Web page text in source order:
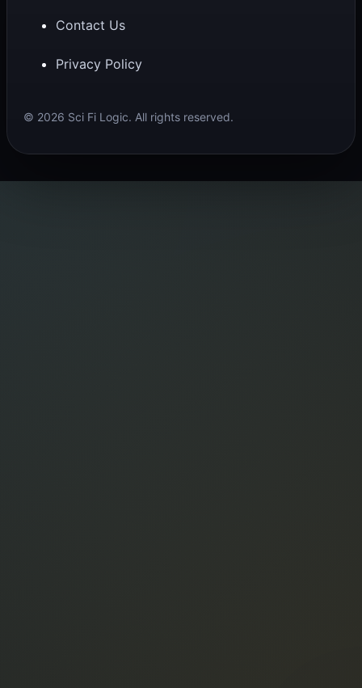
Contact Us
Privacy Policy
© 2026 Sci Fi Logic. All rights reserved.